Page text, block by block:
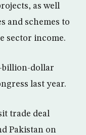
as well
and schemes to
sector income.
billion-dollar
last year.
trade deal
Pakistan on